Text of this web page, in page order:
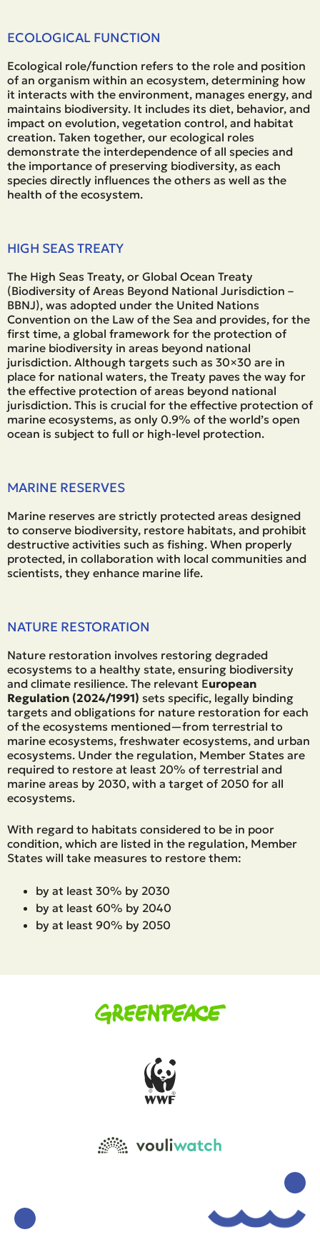
ECOLOGICAL FUNCTION
Ecological role/function refers to the role and position
of an organism within an ecosystem, determining how
it interacts with the environment, manages energy, and
maintains biodiversity. It includes its diet, behavior, and
impact on evolution, vegetation control, and habitat
creation. Taken together, our ecological roles
demonstrate the interdependence of all species and
the importance of preserving biodiversity, as each
species directly influences the others as well as the
health of the ecosystem.
HIGH SEAS TREATY
The High Seas Treaty, or Global Ocean Treaty
(Biodiversity of Areas Beyond National Jurisdiction –
BBNJ), was adopted under the United Nations
Convention on the Law of the Sea and provides, for the
first time, a global framework for the protection of
marine biodiversity in areas beyond national
jurisdiction. Although targets such as 30×30 are in
place for national waters, the Treaty paves the way for
the effective protection of areas beyond national
jurisdiction. This is crucial for the effective protection of
marine ecosystems, as only 0.9% of the world’s open
ocean is subject to full or high-level protection.
MARINE RESERVES
Marine reserves are strictly protected areas designed
to conserve biodiversity, restore habitats, and prohibit
destructive activities such as fishing. When properly
protected, in collaboration with local communities and
scientists, they enhance marine life.
NATURE RESTORATION
Nature restoration involves restoring degraded
ecosystems to a healthy state, ensuring biodiversity
and climate resilience. The relevant European
Regulation (2024/1991) sets specific, legally binding
targets and obligations for nature restoration for each
of the ecosystems mentioned—from terrestrial to
marine ecosystems, freshwater ecosystems, and urban
ecosystems. Under the regulation, Member States are
required to restore at least 20% of terrestrial and
marine areas by 2030, with a target of 2050 for all
ecosystems.
With regard to habitats considered to be in poor
condition, which are listed in the regulation, Member
States will take measures to restore them:
by at least 30% by 2030
by at least 60% by 2040
by at least 90% by 2050